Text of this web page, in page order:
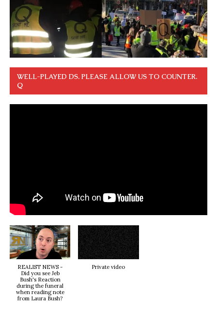
WELL-PLAYED DS. PLEASE ALLOW US TO COUNTER.
Q
REALIST NEWS -
Did you see Jeb
Bush's Reaction
during the funeral
when reading note
from Laura Bush?
Private video